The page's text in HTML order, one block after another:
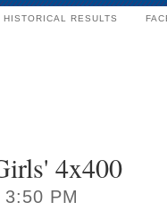
HISTORICAL RESULTS
4x400
3:50 PM